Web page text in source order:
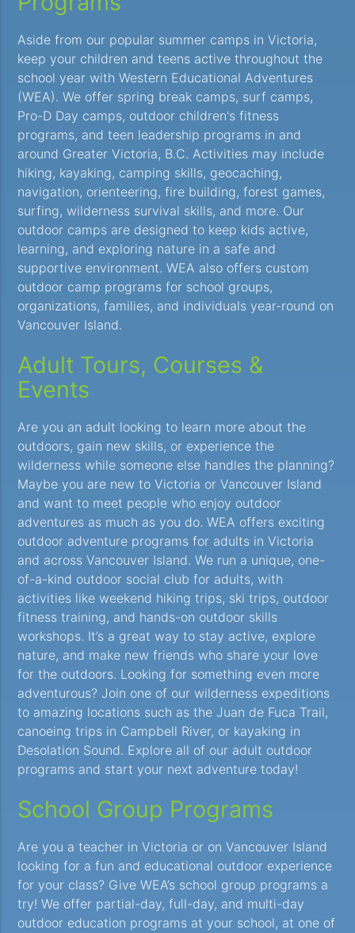
Aside from our popular summer camps in Victoria,
keep your children and teens active throughout the
school year with Western Educational Adventures
(WEA). We offer spring break camps, surf camps,
Pro-D Day camps, outdoor children's fitness
programs, and teen leadership programs in and
around Greater Victoria, B.C. Activities may include
hiking, kayaking, camping skills, geocaching,
navigation, orienteering, fire building, forest games,
surfing, wilderness survival skills, and more. Our
outdoor camps are designed to keep kids active,
learning, and exploring nature in a safe and
supportive environment. WEA also offers custom
outdoor camp programs for school groups,
organizations, families, and individuals year-round on
Vancouver Island.
Adult Tours, Courses &
Events
Are you an adult looking to learn more about the
outdoors, gain new skills, or experience the
wilderness while someone else handles the planning?
Maybe you are new to Victoria or Vancouver Island
and want to meet people who enjoy outdoor
adventures as much as you do. WEA offers exciting
outdoor adventure programs for adults in Victoria
and across Vancouver Island. We run a unique, one-
of-a-kind outdoor social club for adults, with
activities like weekend hiking trips, ski trips, outdoor
fitness training, and hands-on outdoor skills
workshops. It’s a great way to stay active, explore
nature, and make new friends who share your love
for the outdoors. Looking for something even more
adventurous? Join one of our wilderness expeditions
to amazing locations such as the Juan de Fuca Trail,
canoeing trips in Campbell River, or kayaking in
Desolation Sound. Explore all of our adult outdoor
programs and start your next adventure today!
School Group Programs
Are you a teacher in Victoria or on Vancouver Island
looking for a fun and educational outdoor experience
for your class? Give WEA’s school group programs a
try! We offer partial-day, full-day, and multi-day
outdoor education programs at your school, at one of